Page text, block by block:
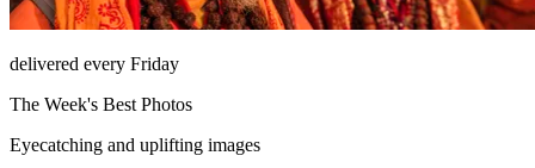
delivered every Friday
The Week's Best Photos
Eyecatching and uplifting images